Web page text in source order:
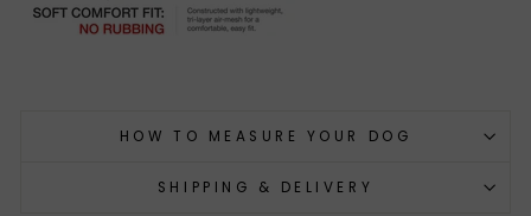
HOW TO MEASURE YOUR DOG
SHIPPING & DELIVERY